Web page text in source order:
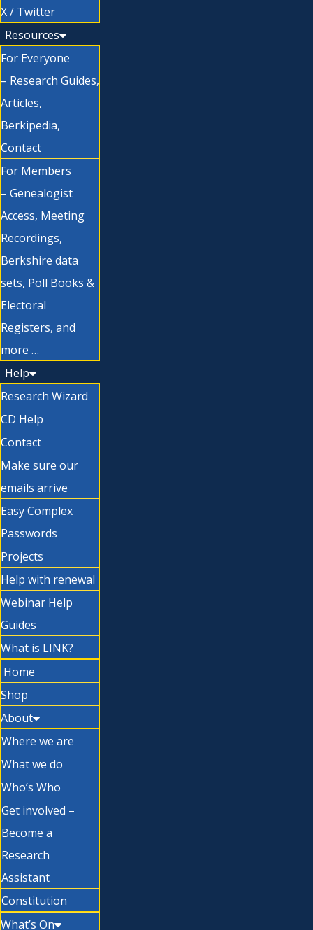
X / Twitter
Resources
For Everyone
– Research Guides,
Articles,
Berkipedia,
Contact
For Members
– Genealogist
Access, Meeting
Recordings,
Berkshire data
sets, Poll Books &
Electoral
Registers, and
more …
Help
Research Wizard
CD Help
Contact
Make sure our
emails arrive
Easy Complex
Passwords
Projects
Help with renewal
Webinar Help
Guides
What is LINK?
Home
Shop
About
Where we are
What we do
Who’s Who
Get involved –
Become a
Research
Assistant
Constitution
What’s On